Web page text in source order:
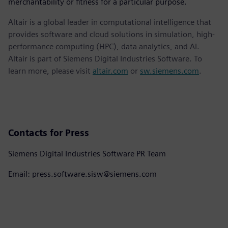
Altair is a global leader in computational intelligence that
provides software and cloud solutions in simulation, high-
performance computing (HPC), data analytics, and AI.
Altair is part of Siemens Digital Industries Software. To
learn more, please visit altair.com or sw.siemens.com.
Contacts for Press
Siemens Digital Industries Software PR Team
Email: press.software.sisw@siemens.com